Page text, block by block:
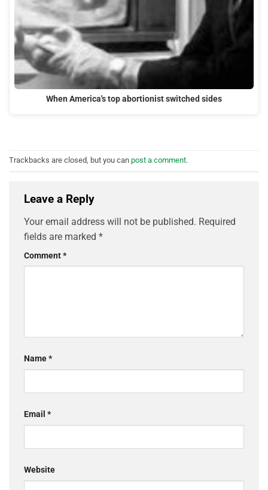
When America's top abortionist switched sides
Trackbacks are closed, but you can post a comment.
Leave a Reply
Your email address will not be published. Required
fields are marked *
Comment*
Name*
Email *
Website